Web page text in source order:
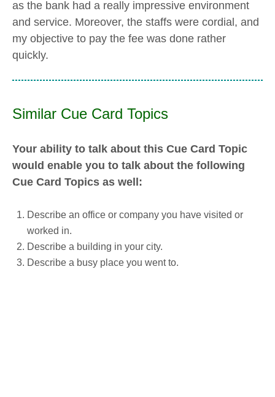
as the bank had a really impressive environment
and service. Moreover, the staffs were cordial, and
my objective to pay the fee was done rather
quickly.
Similar Cue Card Topics
Your ability to talk about this Cue Card Topic
would enable you to talk about the following
Cue Card Topics as well:
Describe an office or company you have visited or
worked in.
Describe a building in your city.
Describe a busy place you went to.